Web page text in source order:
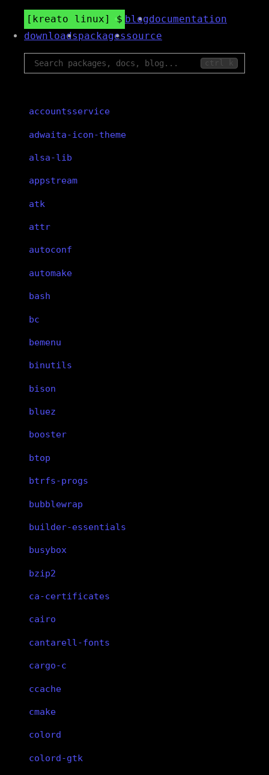
kreato linux blogdocumentation
downloadspackagessource
ctrl k
accountsservice
adwaita-icon-theme
alsa-lib
appstream
atk
attr
autoconf
automake
bash
bc
bemenu
binutils
bison
bluez
booster
btop
btrfs-progs
bubblewrap
builder-essentials
busybox
bzip2
ca-certificates
cairo
cantarell-fonts
cargo-c
ccache
cmake
colord
colord-gtk